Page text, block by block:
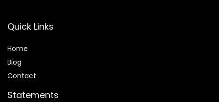
Quick Links
Home
Blog
Contact
Statements